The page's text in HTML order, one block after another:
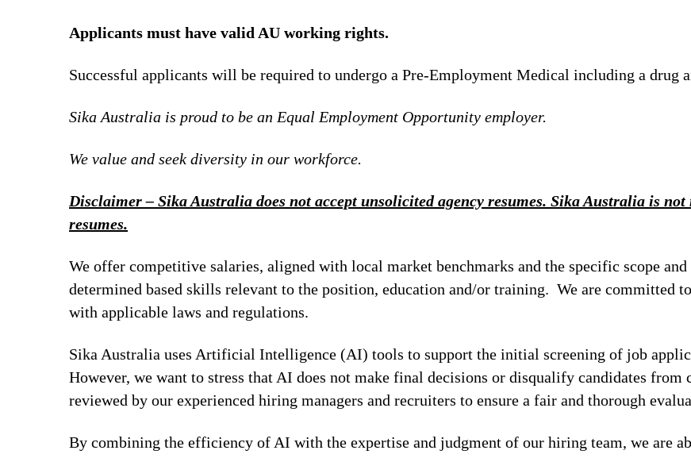
Applicants must have valid AU working rights.
Successful applicants will be required to undergo a Pre-Employment Medical including a drug
Sika Australia is proud to be an Equal Employment Opportunity employer.
We value and seek diversity in our workforce.
Disclaimer – Sika Australia does not accept unsolicited agency resumes. Sika Australia is
resumes.
We offer competitive salaries, aligned with local market benchmarks and the specific scope
determined based skills relevant to the position, education and/or training. We are committed
with applicable laws and regulations.
Sika Australia uses Artificial Intelligence (AI) tools to support the initial screening of job
However, we want to stress that AI does not make final decisions or disqualify candidates
reviewed by our experienced hiring managers and recruiters to ensure a fair and thorough
By combining the efficiency of AI with the expertise and judgment of our hiring team, we are